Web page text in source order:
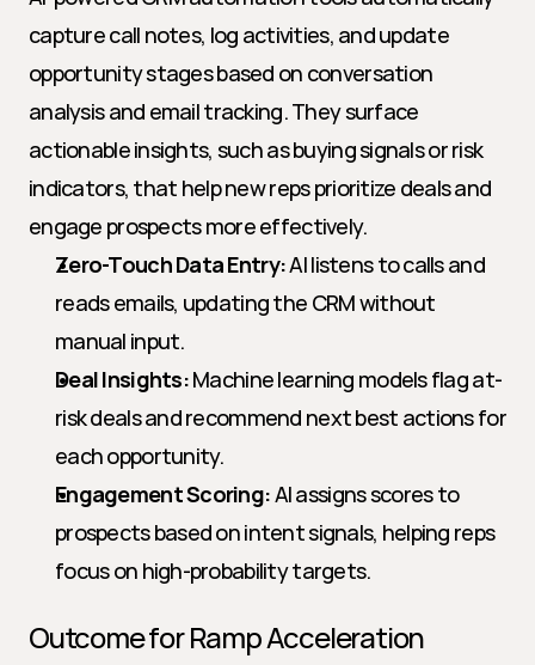
capture call notes, log activities, and update
opportunity stages based on conversation
analysis and email tracking. They surface
actionable insights, such as buying signals or risk
indicators, that help new reps prioritize deals and
engage prospects more effectively.
Zero-Touch Data Entry: AI listens to calls and
reads emails, updating the CRM without
manual input.
Deal Insights: Machine learning models flag at-
risk deals and recommend next best actions for
each opportunity.
Engagement Scoring: AI assigns scores to
prospects based on intent signals, helping reps
focus on high-probability targets.
Outcome for Ramp Acceleration